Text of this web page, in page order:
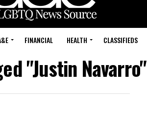
FINANCIAL HEALTH CLASSIFIEDS
"Justin Navarro"